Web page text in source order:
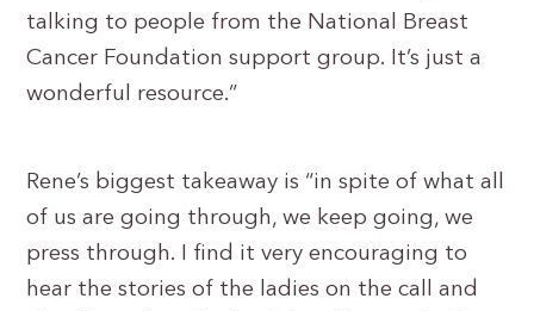
talking to people from the National Breast
Cancer Foundation support group. It’s just a
wonderful resource.”
Rene’s biggest takeaway is “in spite of what all
of us are going through, we keep going, we
press through. I find it very encouraging to
hear the stories of the ladies on the call and